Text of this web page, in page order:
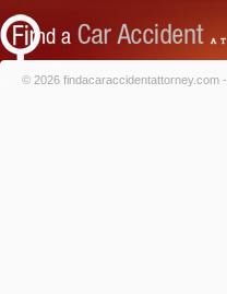
© 2026 findacaraccidentattorney.com -